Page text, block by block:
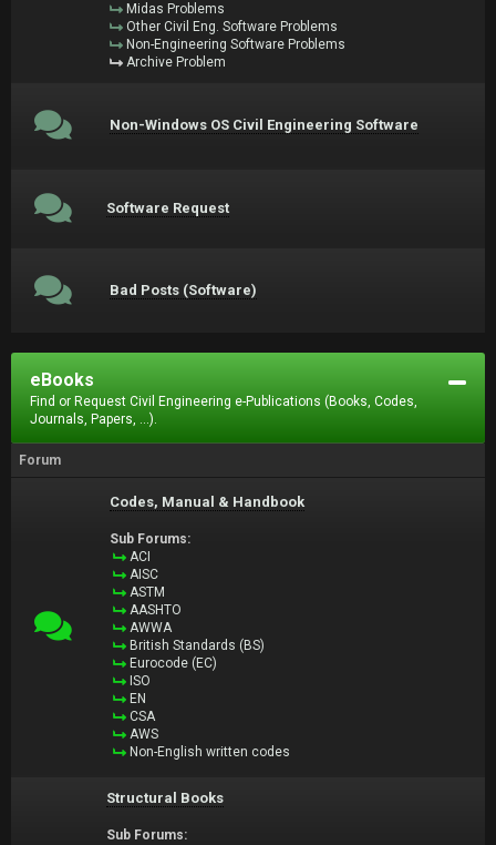
Midas Problems
Other Civil Eng. Software Problems
Non-Engineering Software Problems
Archive Problem
Non-Windows OS Civil Engineering Software
Software Request
Bad Posts (Software)
eBooks
Find or Request Civil Engineering e-Publications (Books, Codes,
Journals, Papers, ...).
Forum
Codes, Manual & Handbook
Sub Forums:
ACI
AISC
ASTM
AASHTO
AWWA
British Standards (BS)
Eurocode (EC)
ISO
EN
CSA
AWS
Non-English written codes
Structural Books
Sub Forums: